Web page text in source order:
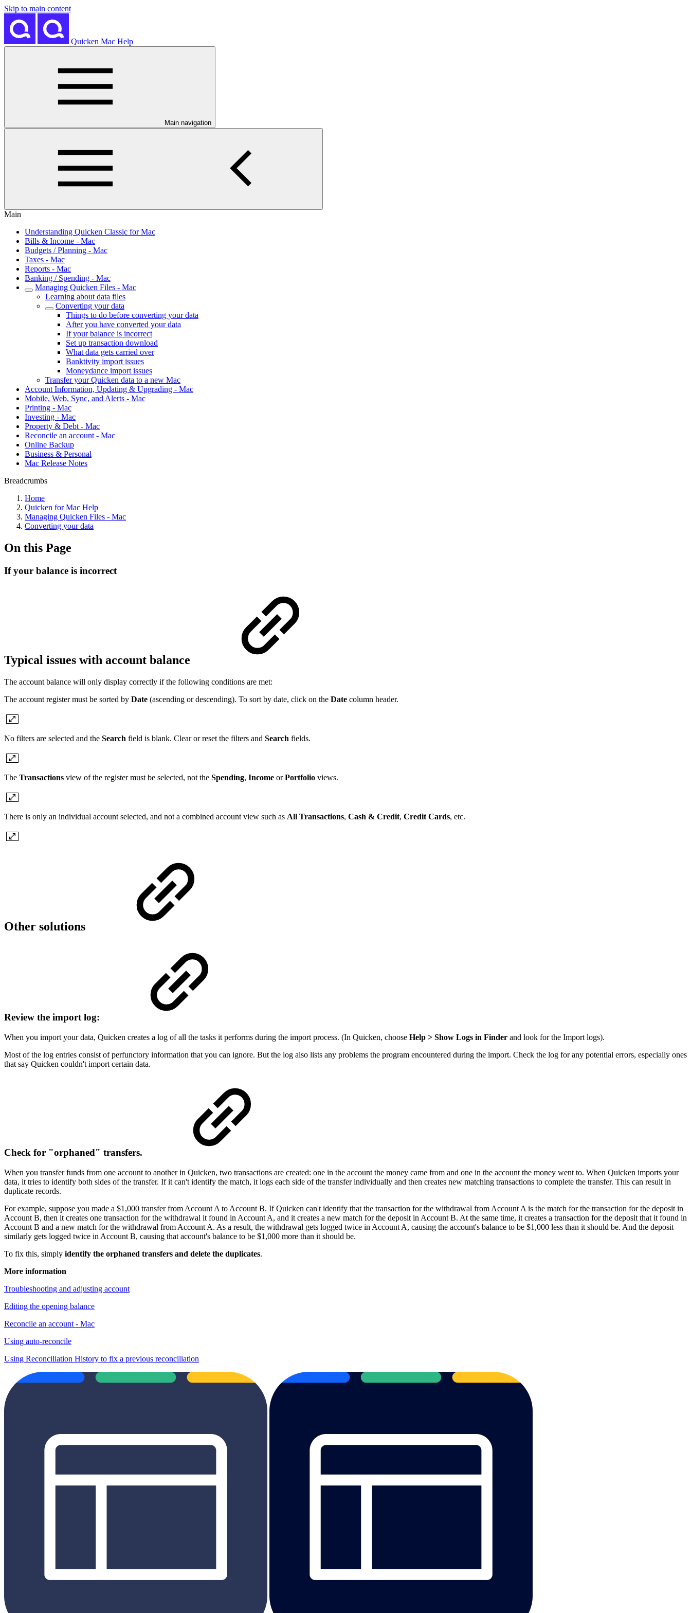
Skip to main content
Quicken Mac Help
Main navigation
Main
Understanding Quicken Classic for Mac
Bills & Income - Mac
Budgets / Planning - Mac
Taxes - Mac
Reports - Mac
Banking / Spending - Mac
Managing Quicken Files - Mac
Learning about data files
Converting your data
Things to do before converting your data
After you have converted your data
If your balance is incorrect
Set up transaction download
What data gets carried over
Banktivity import issues
Moneydance import issues
Transfer your Quicken data to a new Mac
Account Information, Updating & Upgrading - Mac
Mobile, Web, Sync, and Alerts - Mac
Printing - Mac
Investing - Mac
Property & Debt - Mac
Reconcile an account - Mac
Online Backup
Business & Personal
Mac Release Notes
Breadcrumbs
Home
Quicken for Mac Help
Managing Quicken Files - Mac
Converting your data
On this Page
If your balance is incorrect
Typical issues with account balance
The account balance will only display correctly if the following conditions are met:
The account register must be sorted by Date (ascending or descending). To sort by date, click on the Date column header.
No filters are selected and the Search field is blank. Clear or reset the filters and Search fields.
The Transactions view of the register must be selected, not the Spending, Income orPortfolio views.
There is only an individual account selected, and not a combined account view such as All Transactions, Cash & Credit, Credit Cards, etc.
Other solutions
Review the import log:
When you import your data, Quicken creates a log of all the tasks it performs during the import process. (In Quicken, choose Help > Show Logs in Finder and look for the Import logs).
Most of the log entries consist of perfunctory information that you can ignore. But the log also lists any problems the program encountered during the import. Check the log for any potential errors, especially ones
that say Quicken couldn't import certain data.
Check for "orphaned" transfers.
When you transfer funds from one account to another in Quicken, two transactions are created: one in the account the money came from and one in the account the money went to. When Quicken imports your
data, it tries to identify both sides of the transfer. If it can't identify the match, it logs each side of the transfer individually and then creates new matching transactions to complete the transfer. This can result in
duplicate records.
For example, suppose you made a $1,000 transfer from Account A to Account B. If Quicken can't identify that the transaction for the withdrawal from Account A is the match for the transaction for the deposit in
Account B, then it creates one transaction for the withdrawal it found in Account A, and it creates a new match for the deposit in Account B. At the same time, it creates a transaction for the deposit that it found in
Account B and a new match for the withdrawal from Account A. As a result, the withdrawal gets logged twice in Account A, causing the account's balance to be $1,000 less than it should be. And the deposit
similarly gets logged twice in Account B, causing that account's balance to be $1,000 more than it should be.
To fix this, simply identify the orphaned transfers and delete the duplicates.
More information
Troubleshooting and adjusting account
Editing the opening balance
Reconcile an account - Mac
Using auto-reconcile
Using Reconciliation History to fix a previous reconciliation